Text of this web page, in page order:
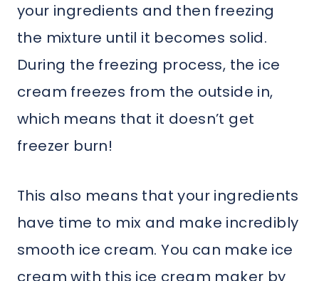
your ingredients and then freezing
the mixture until it becomes solid.
During the freezing process, the ice
cream freezes from the outside in,
which means that it doesn’t get
freezer burn!
This also means that your ingredients
have time to mix and make incredibly
smooth ice cream. You can make ice
cream with this ice cream maker by